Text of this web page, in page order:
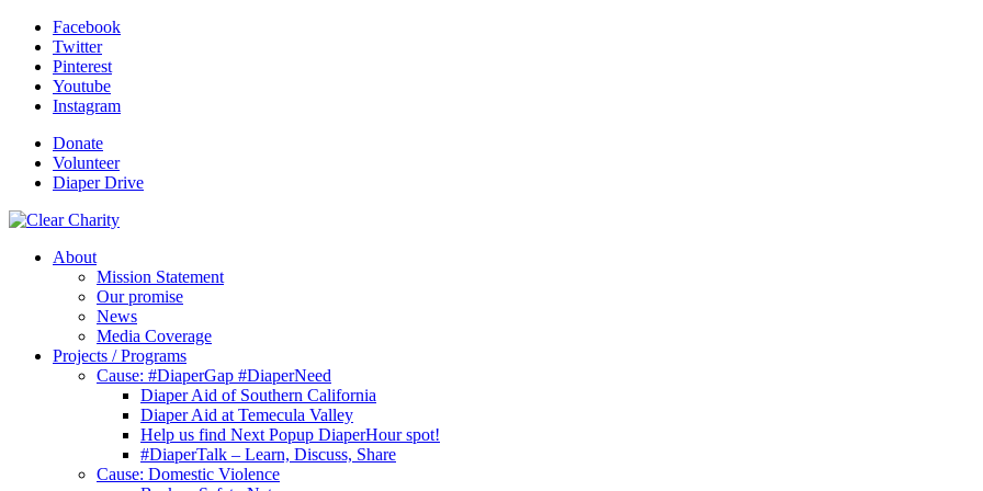
Facebook
Twitter
Pinterest
Youtube
Instagram
Donate
Volunteer
Diaper Drive
About
Mission Statement
Our promise
News
Media Coverage
Projects / Programs
Cause: #DiaperGap #DiaperNeed
Diaper Aid of Southern California
Diaper Aid at Temecula Valley
Help us find Next Popup DiaperHour spot!
#DiaperTalk – Learn, Discuss, Share
Cause: Domestic Violence